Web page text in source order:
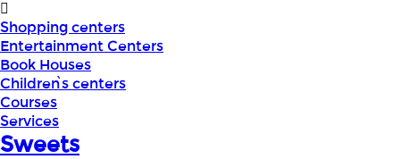
Shopping centers
Entertainment Centers
Book Houses
Children՝s centers
Courses
Services
Sweets